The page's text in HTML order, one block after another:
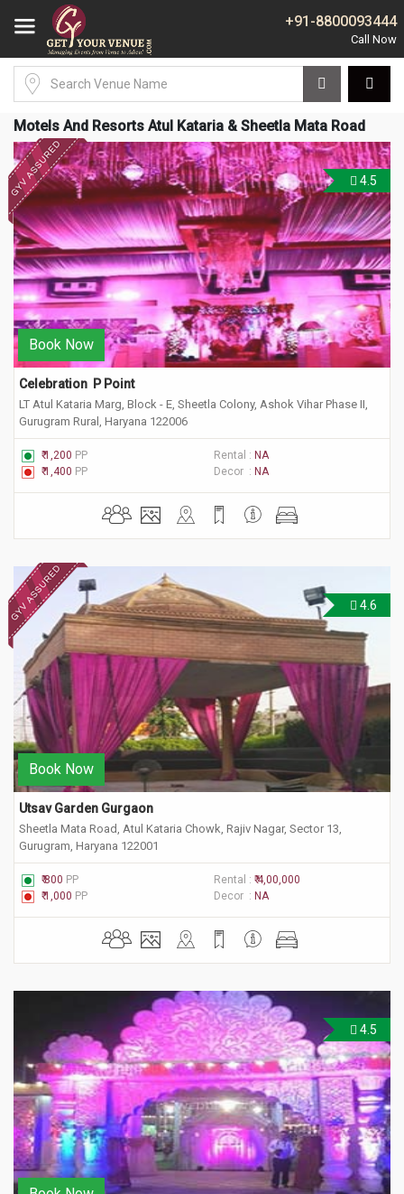
+91-8800093444
Motels And Resorts Atul Kataria & Sheetla Mata Road
4.5
Book Now
Celebration  P Point
LT Atul Kataria Marg, Block - E, Sheetla Colony, Ashok Vihar Phase II,
Gurugram Rural, Haryana 122006
₹ 1,200 PP Rental : NA
₹ 1,400 PP Decor : NA
4.6
Book Now
Utsav Garden Gurgaon
Sheetla Mata Road, Atul Kataria Chowk, Rajiv Nagar, Sector 13,
Gurugram, Haryana 122001
₹ 800 PP Rental : ₹ 4,00,000
₹ 1,000 PP Decor : NA
4.5